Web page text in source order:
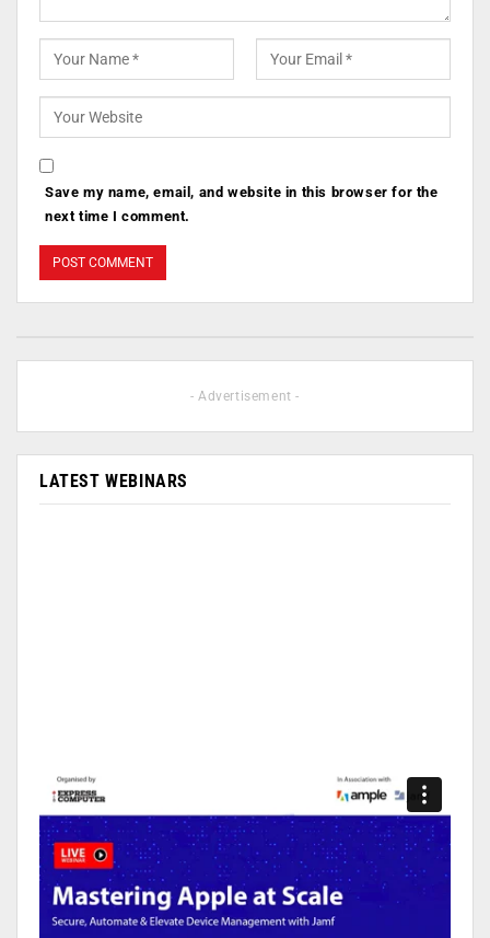
Save my name, email, and website in this browser for the
next time I comment.
- Advertisement -
LATEST WEBINARS